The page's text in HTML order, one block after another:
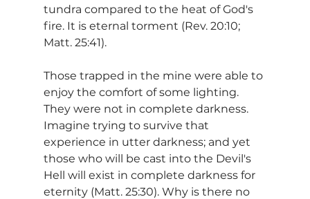
tundra compared to the heat of God's
fire. It is eternal torment (Rev. 20:10;
Matt. 25:41).
Those trapped in the mine were able to
enjoy the comfort of some lighting.
They were not in complete darkness.
Imagine trying to survive that
experience in utter darkness; and yet
those who will be cast into the Devil's
Hell will exist in complete darkness for
eternity (Matt. 25:30). Why is there no